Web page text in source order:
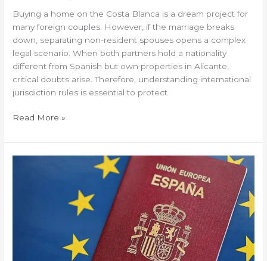
Buying a home on the Costa Blanca is a dream project for
many foreign couples. However, if the marriage breaks
down, separating non-resident spouses opens a complex
legal scenario. When both partners hold a nationality
different from Spanish but own properties in Alicante,
critical doubts arise. Therefore, understanding international
jurisdiction rules is essential to protect
Read More »